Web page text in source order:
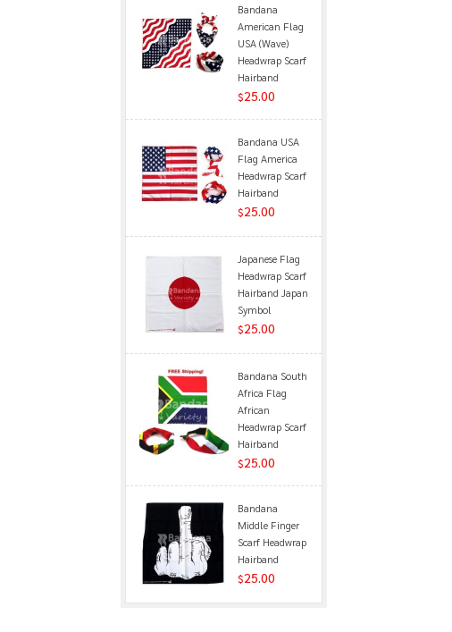
Bandana
American Flag
USA (Wave)
Headwrap Scarf
Hairband
$25.00
Bandana USA
Flag America
Headwrap Scarf
Hairband
$25.00
Japanese Flag
Headwrap Scarf
Hairband Japan
Symbol
$25.00
Bandana South
Africa Flag
African
Headwrap Scarf
Hairband
$25.00
Bandana
Middle Finger
Scarf Headwrap
Hairband
$25.00